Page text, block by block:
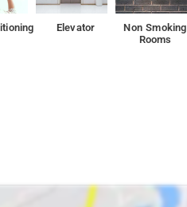
Elevator
Non Smoking
Rooms